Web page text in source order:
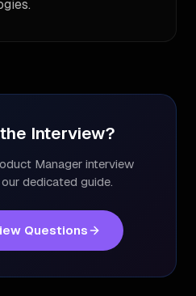
Interview?
Manager interview
dedicated guide.
Questions